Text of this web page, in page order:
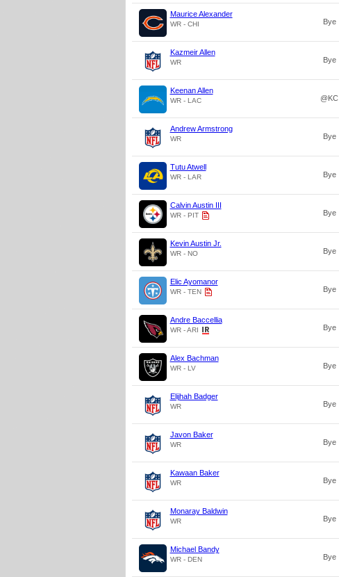
Maurice Alexander
WR - CHI Bye
Kazmeir Allen
WR Bye
Keenan Allen
WR - LAC @KC
Andrew Armstrong
WR Bye
Tutu Atwell
WR - LAR Bye
Calvin Austin III
WR - PIT Bye
Kevin Austin Jr.
WR - NO Bye
Elic Ayomanor
WR - TEN Bye
Andre Baccellia
WR - ARI Bye
Alex Bachman
WR - LV Bye
Elijhah Badger
WR Bye
Javon Baker
WR Bye
Kawaan Baker
WR Bye
Monaray Baldwin
WR Bye
Michael Bandy
WR - DEN Bye